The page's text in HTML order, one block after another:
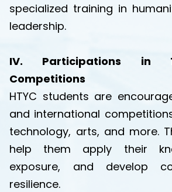
specialized training in
leadership.
IV. Participations in
Competitions
HTYC students are
and international
technology, arts, and more.
help them apply their
exposure, and develop
resilience.